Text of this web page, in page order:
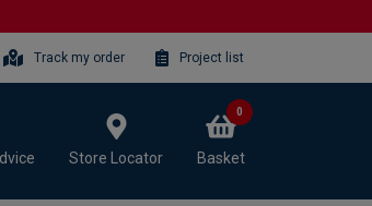
Track my order Project list
Store Locator Basket
0